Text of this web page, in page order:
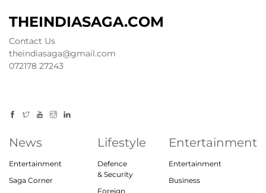
THEINDIASAGA.COM
Contact Us
theindiasaga@gmail.com
072178 27243
News
Entertainment
Saga Corner
Lifestyle
Defence
& Security
Foreign
Entertainment
Entertainment
Business